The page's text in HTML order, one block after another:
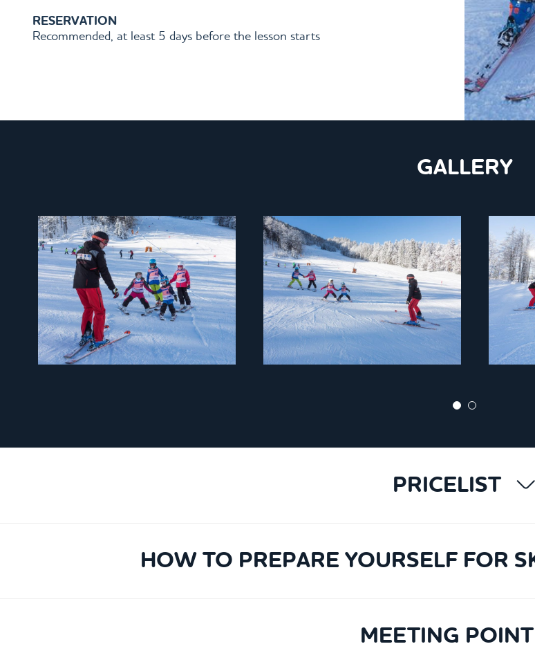
RESERVATION
Recommended, at least 5 days before the lesson starts
GALLERY
PRICELIST
HOW TO PREPARE YOURSELF FOR
MEETING POINT